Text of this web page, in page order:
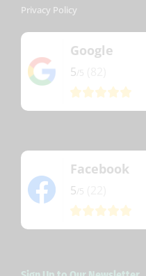
Privacy Policy
Google
5
Facebook
5